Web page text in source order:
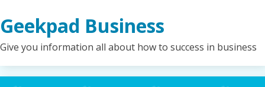
to
content
Geekpad Business
Give you information all about how to success in business